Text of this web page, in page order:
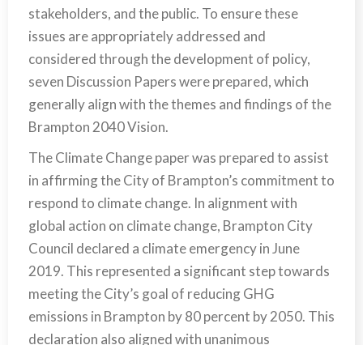
stakeholders, and the public. To ensure these
issues are appropriately addressed and
considered through the development of policy,
seven Discussion Papers were prepared, which
generally align with the themes and findings of the
Brampton 2040 Vision.
The Climate Change paper was prepared to assist
in affirming the City of Brampton’s commitment to
respond to climate change. In alignment with
global action on climate change, Brampton City
Council declared a climate emergency in June
2019. This represented a significant step towards
meeting the City’s goal of reducing GHG
emissions in Brampton by 80 percent by 2050. This
declaration also aligned with unanimous